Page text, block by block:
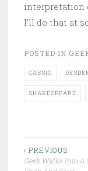
interpretation
I’ll do that at
POSTED IN
CASSIO
SHAKESPEARE
Post
‹ PREVIOUS
Geek Walks Into A